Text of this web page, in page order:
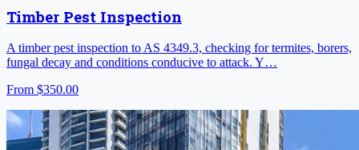
Timber Pest Inspection
A timber pest inspection to AS 4349.3, checking for termites, borers,
fungal decay and conditions conducive to attack. Y…
From $350.00